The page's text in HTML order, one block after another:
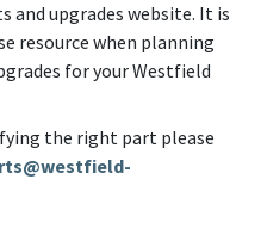
and upgrades website. It is
resource when planning
for your Westfield
the right part please